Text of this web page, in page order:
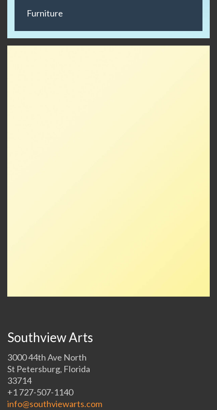
Furniture
Southview Arts
3000 44th Ave North
St Petersburg, Florida
33714
+1 727-507-1140
info@southviewarts.com